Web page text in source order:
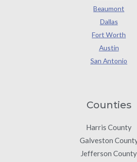
Beaumont
Dallas
Fort Worth
Austin
San Antonio
Counties
Harris County
Galveston
Jefferson County